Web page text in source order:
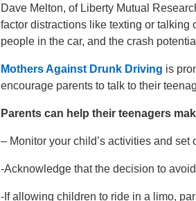
Dave Melton, of Liberty Mutual
factor distractions like texting or
people in the car, and the crash
Mothers Against Drunk Driving is
encourage parents to talk to their
Parents can help their teenagers
– Monitor your child’s activities and
-Acknowledge that the decision to
-If allowing children to ride in a limo,